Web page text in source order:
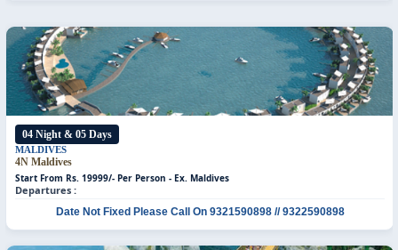
04 Night & 05 Days
MALDIVES
4N Maldives
Start From Rs. 19999/- Per Person - Ex. Maldives
Departures :
Date Not Fixed Please Call On 9321590898 // 9322590898